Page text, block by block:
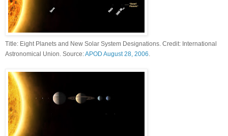
Title: Eight Planets and New Solar System Designations. Credit: International
Astronomical Union. Source:APOD August 28, 2006.